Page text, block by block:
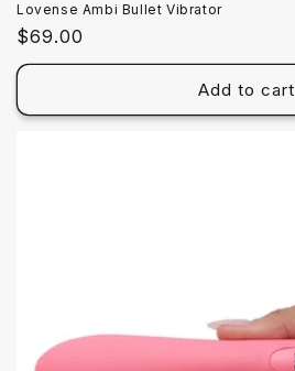
Lovense Ambi Bullet Vibrator
Regular
price
$69.00
Add to cart